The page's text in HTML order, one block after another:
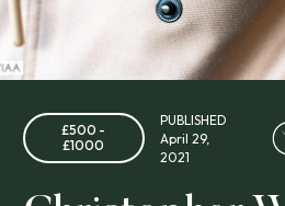
£500 -
£1000
PUBLISHED
April 29,
2021